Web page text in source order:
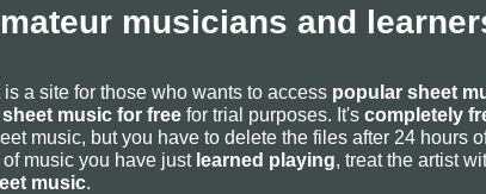
musicians and
is a site for those who wants to access popular sheet
sheet music for free for trial purposes. It's completely
music, but you have to delete the files after 24 hours
music you have just learned playing, treat the artist
music.